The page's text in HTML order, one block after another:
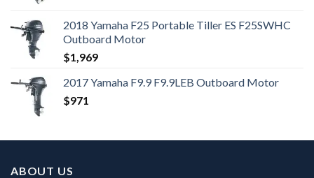
2018 Yamaha F25 Portable Tiller ES F25SWHC
Outboard Motor
$1,969
2017 Yamaha F9.9 F9.9LEB Outboard Motor
$971
ABOUT US